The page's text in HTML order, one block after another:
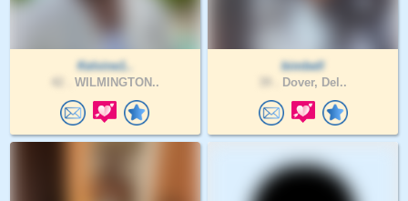
Kelvine1..
WILMINGTON..
bimbell
Dover, Del..